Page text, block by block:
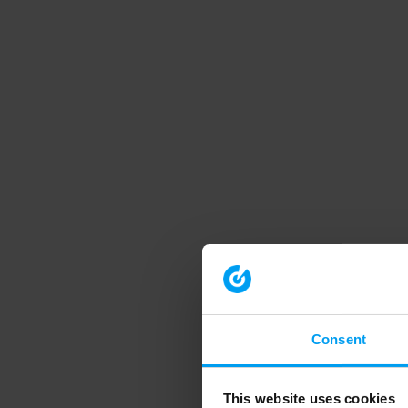
Consent
This website uses cookies